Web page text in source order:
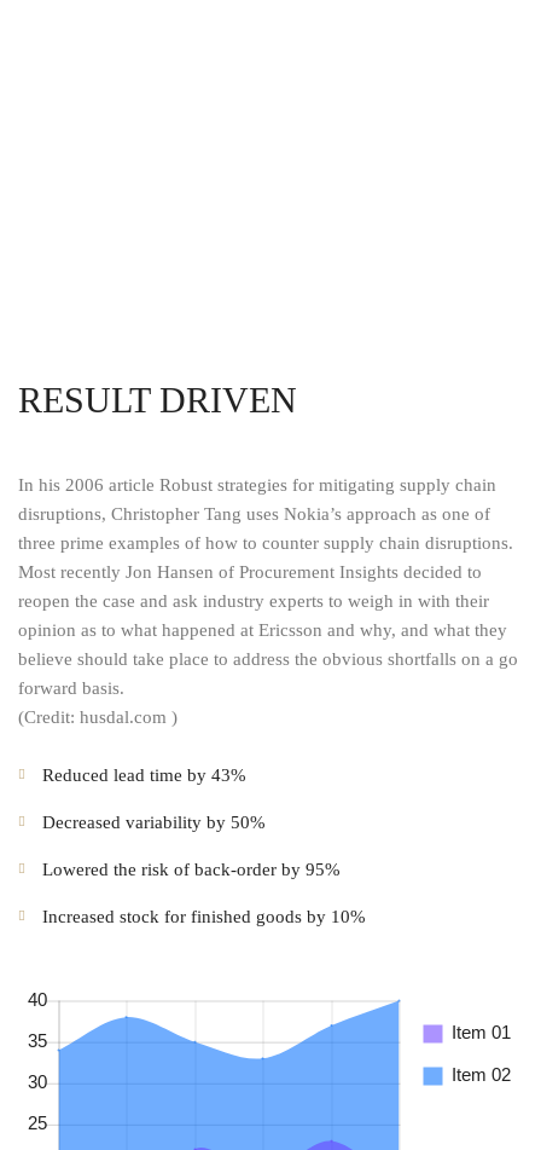
RESULT DRIVEN
In his 2006 article Robust strategies for mitigating supply chain
disruptions, Christopher Tang uses Nokia’s approach as one of
three prime examples of how to counter supply chain disruptions.
Most recently Jon Hansen of Procurement Insights decided to
reopen the case and ask industry experts to weigh in with their
opinion as to what happened at Ericsson and why, and what they
believe should take place to address the obvious shortfalls on a go
forward basis.
(Credit: husdal.com )
Reduced lead time by 43%
Decreased variability by 50%
Lowered the risk of back-order by 95%
Increased stock for finished goods by 10%